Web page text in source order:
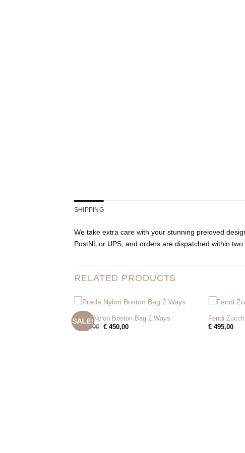
SHIPPING
We take extra care with your stunning preloved
PostNL or UPS, and orders are dispatched within
RELATED PRODUCTS
SALE!
+
Prada Nylon Boston Bag 2 Ways
€
525,00 Original
€450,00Current
+
Fendi
€ 495,00